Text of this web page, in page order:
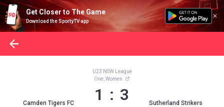
Get Closer to The Game
Download the SportyTV app
Camden Tigers FC
U23 NSW League
One, Women
1 : 3 Sutherland Strikers